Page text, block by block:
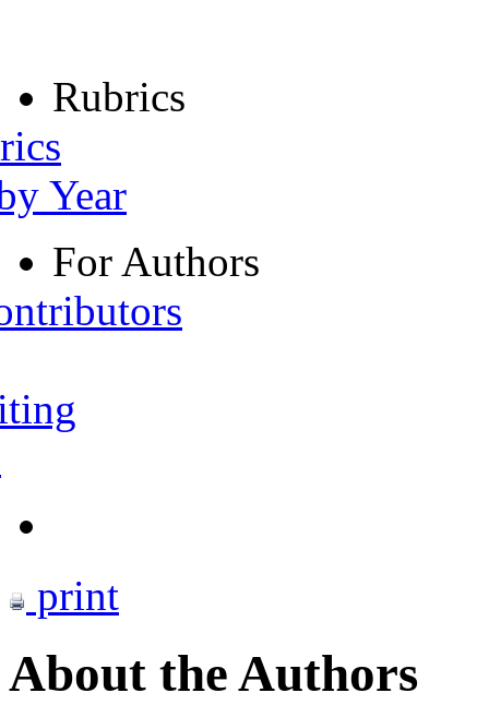
Rubrics
Year
For Authors
print
About the Authors